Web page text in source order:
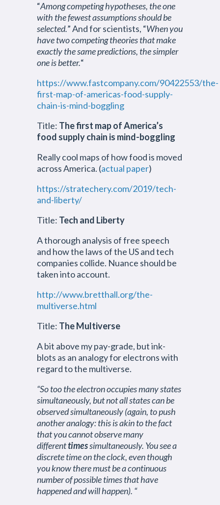
“Among competing hypotheses, the one
with the fewest assumptions should be
selected.” And for scientists, “When you
have two competing theories that make
exactly the same predictions, the simpler
one is better.“
https://www.fastcompany.com/90422553/the-
first-map-of-americas-food-supply-
chain-is-mind-boggling
Title: The first map of America’s
food supply chain is mind-boggling
Really cool maps of how food is moved
across America. (actual paper)
https://stratechery.com/2019/tech-
and-liberty/
Title: Tech and Liberty
A thorough analysis of free speech
and how the laws of the US and tech
companies collide. Nuance should be
taken into account.
http://www.bretthall.org/the-
multiverse.html
Title: The Multiverse
A bit above my pay-grade, but ink-
blots as an analogy for electrons with
regard to the multiverse.
“So too the electron occupies many states
simultaneously, but not all states can be
observed simultaneously (again, to push
another analogy: this is akin to the fact
that you cannot observe many
differenttimessimultaneously. You see a
discrete time on the clock, even though
you know there must be a continuous
number of possible times that have
happened and will happen). “